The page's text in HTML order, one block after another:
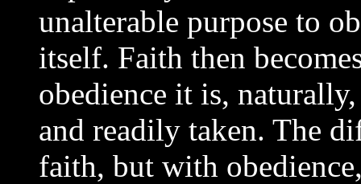
unalterable purpose to
itself. Faith then
obedience it is,
and readily taken. The
faith, but with